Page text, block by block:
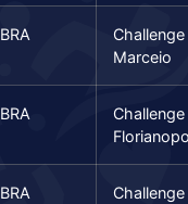
BRA
Challenge
Marceio
BRA
Challenge
BRA
Challenge